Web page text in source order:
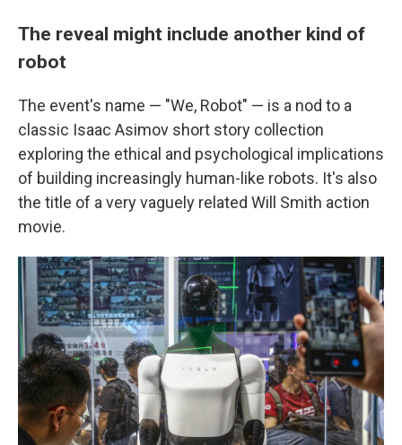
The reveal might include another kind of
robot
The event's name — "We, Robot" — is a nod to a
classic Isaac Asimov short story collection
exploring the ethical and psychological implications
of building increasingly human-like robots. It's also
the title of a very vaguely related Will Smith action
movie.